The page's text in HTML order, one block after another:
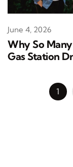
Why So
Gas Station
June 4, 2026
1